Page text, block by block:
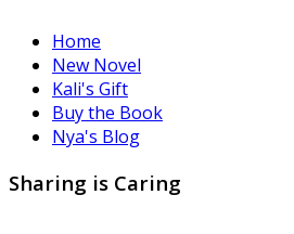
Home
New Novel
Kali's Gift
Buy the Book
Nya's Blog
Sharing is Caring